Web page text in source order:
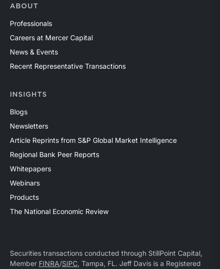
ABOUT
Professionals
Careers at Mercer Capital
News & Events
Recent Representative Transactions
INSIGHTS
Blogs
Newsletters
Article Reprints from S&P Global Market Intelligence
Regional Bank Peer Reports
Whitepapers
Webinars
Products
The National Economic Review
Securities transactions conducted through StillPoint Capital,
Member FINRA/SIPC, Tampa, FL. Jeff Davis is a Registered